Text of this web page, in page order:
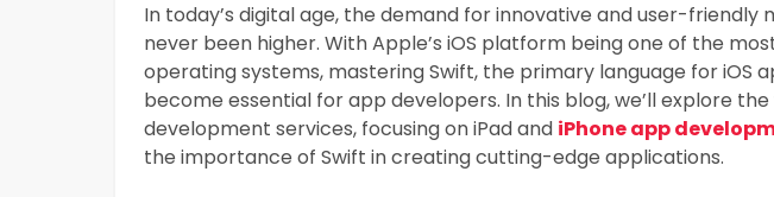
In today’s digital age, the demand for innovative and user-friendly
never been higher. With Apple’s iOS platform being one of the
operating systems, mastering Swift, the primary language for iOS
become essential for app developers. In this blog, we’ll explore
development services, focusing on iPad and iPhone app
the importance of Swift in creating cutting-edge applications.